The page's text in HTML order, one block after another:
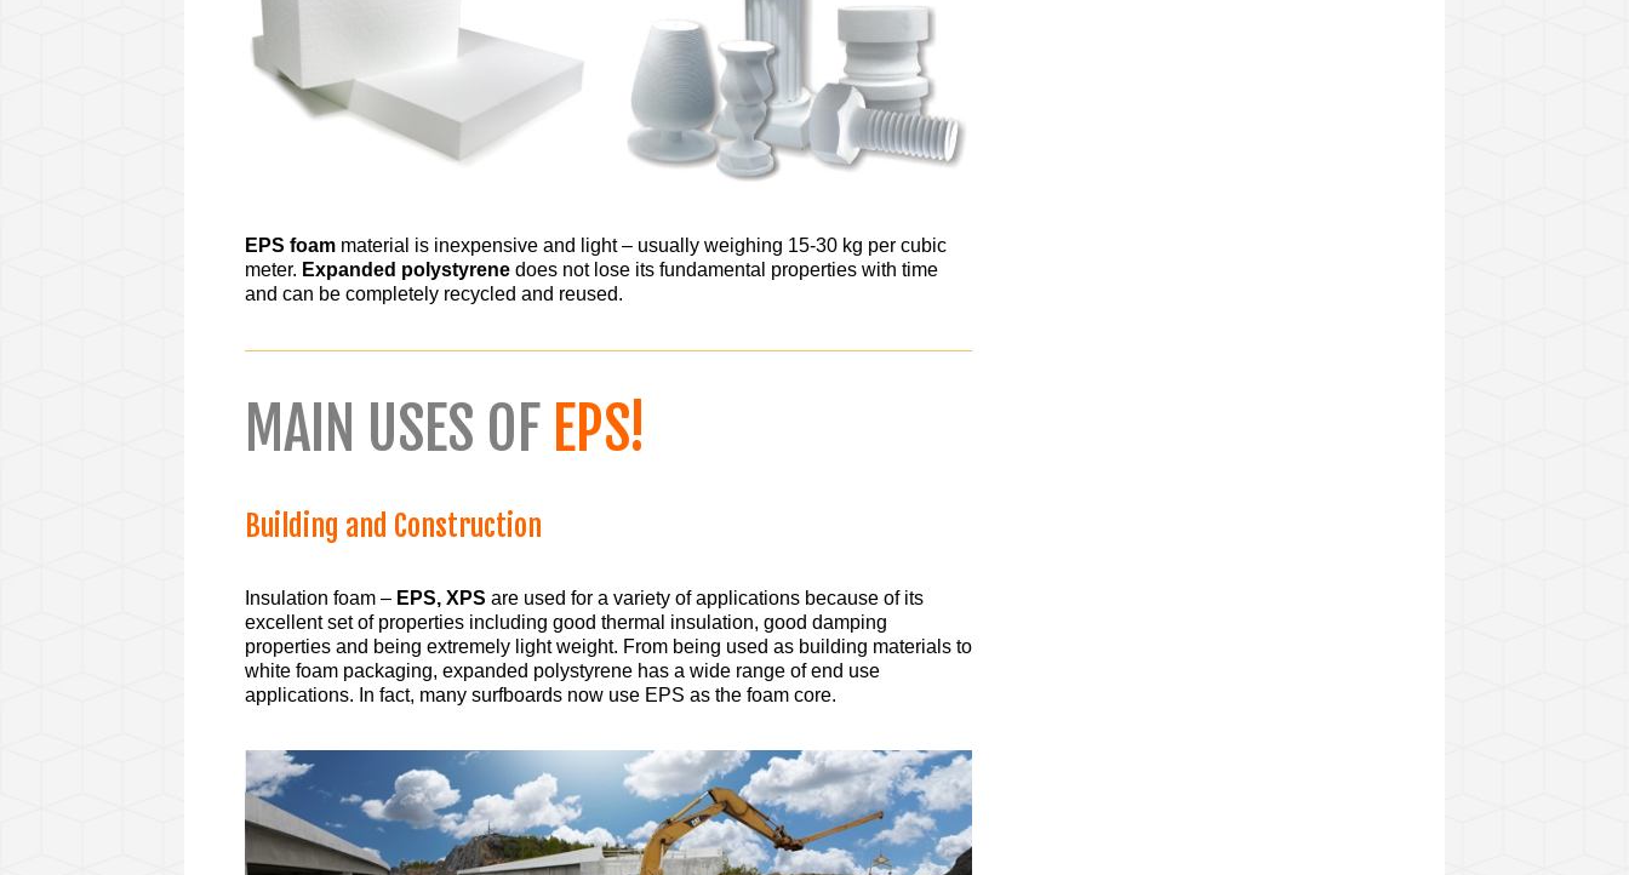
EPS foam material is inexpensive and light – usually weighing 15-30 kg per cubic
meter. Expanded polystyrene does not lose its fundamental properties with time
and can be completely recycled and reused.
MAIN USES OF EPS!
Building and Construction
Insulation foam – EPS, XPS are used for a variety of applications because of its
excellent set of properties including good thermal insulation, good damping
properties and being extremely light weight. From being used as building materials to
white foam packaging, expanded polystyrene has a wide range of end use
applications. In fact, many surfboards now use EPS as the foam core.